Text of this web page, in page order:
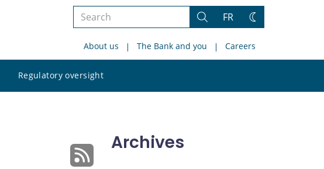
Search
site
Search
FR
Change
About us The Bank and you Careers
Regulatory oversight
site
Archives